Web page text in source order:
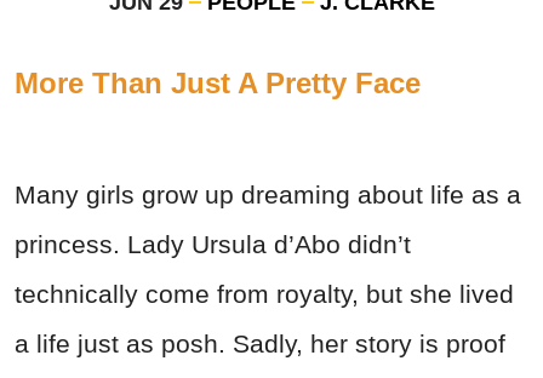
More Than Just A Pretty Face
Many girls grow up dreaming about life as a
princess. Lady Ursula d’Abo didn’t
technically come from royalty, but she lived
a life just as posh. Sadly, her story is proof